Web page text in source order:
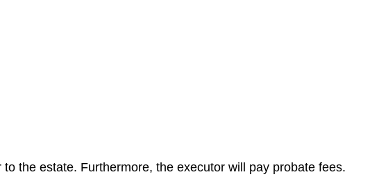
the estate. Furthermore, the executor will pay probate fees.